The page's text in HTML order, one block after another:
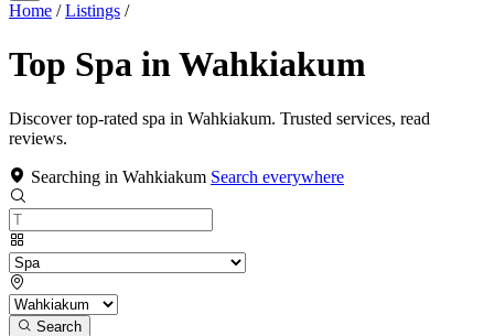
Home / Listings /
Top Spa in Wahkiakum
Discover top-rated spa in Wahkiakum. Trusted services, read
reviews.
Searching in Wahkiakum Search everywhere
Search